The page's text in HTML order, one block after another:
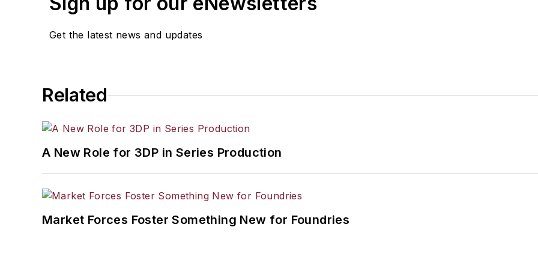
Get the latest news and updates
Related
A New Role for 3DP in Series Production
Market Forces Foster Something New for Foundries